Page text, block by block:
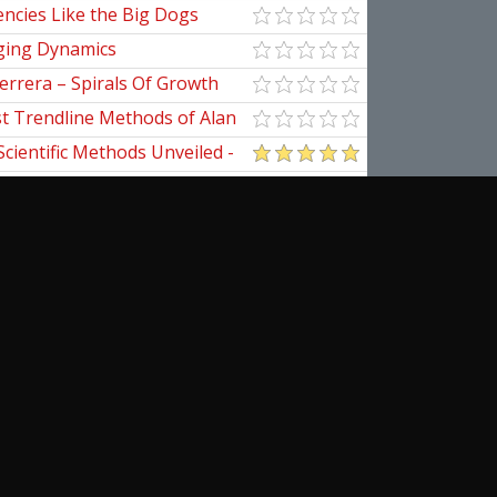
Like the Big Dogs
Dynamics
– Spirals Of Growth
Trendline Methods of Alan
Techniques
Methods Unveiled -